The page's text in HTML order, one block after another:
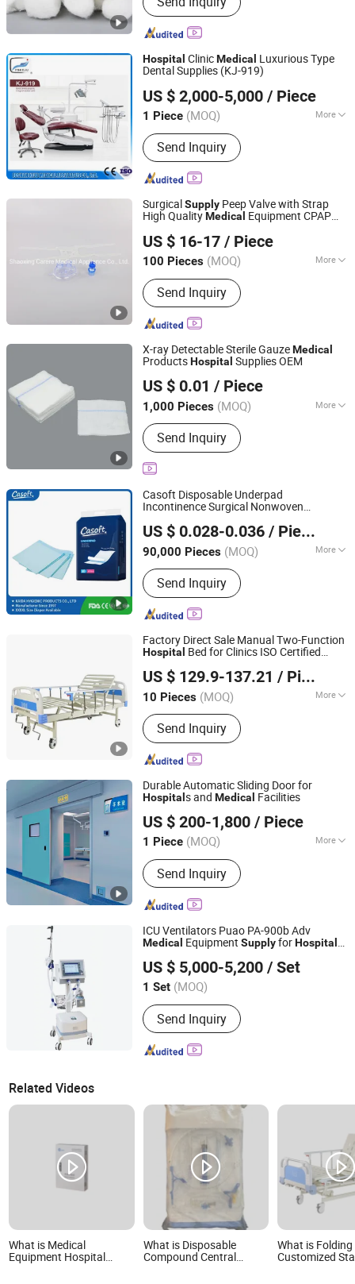
Coveralls, Disposable Isolation Gown,
Shoe Cover, Lab Coat, Clip Cap
Hospital ClinicMedical Luxurious Type
Dental Supplies (KJ-919)
US $ 2,000-5,000 / Piece
1 Piece (MOQ) More
Certification :ISO, CE
Send Inquiry
Foshan Keju Medical Apparatus Co., Ltd.
Guangdong, China Since 2016
SurgicalSupply Peep Valve with Strap
High QualityMedical Equipment CPAP
on CPAP MedicalMachine
US $ 16-17 / Piece
100 Pieces (MOQ) More
Main Products:Breathing Filter,
Breathing Circuits
Send Inquiry
Shaoxing Carere Medical Appliance Co., Ltd.
Zhejiang, China Since 2020
X-ray Detectable Sterile GauzeMedical
ProductsHospital Supplies OEM
US $ 0.01 / Piece
1,000 Pieces (MOQ) More
Feature :Anti-Allergy
Send Inquiry
Shanghai Senyou Medical Supply Co., Ltd
Shanghai, China
Since 2026
Casoft Disposable Underpad
Incontinence Surgical Nonwoven
HospitalM X L Disposable Underpad
Philippines Russia Korea Us China
US $ 0.028-0.036 / Piece
90,000 Pieces (MOQ) More
Main Products:Adult Diaper, Baby
Diaper, Underpad, Pet Pad, Sanitary
Napkin, Baby Diaper Pant, Adult Diaper
Pant, Mommy Pad, Disposable Diaper,
Send Inquiry
FUJIAN PUTIAN KAIDA HYGIENIC PRODUCTS CO,.LTD
Fujian, China
Since 2022
Factory Direct Sale Manual Two-Function
Hospital Bed for Clinics ISO Certified
Patient
US $ 129.9-137.21 / Piece
10 Pieces (MOQ) More
Certification :CE, FDA, ISO13485
Send Inquiry
Hebei Junlaole Medical Technology Co., Ltd.
Hebei, China Since 2025
Durable Automatic Sliding Door for
Hospital s and Medical Facilities
US $ 200-1,800 / Piece
1 Piece (MOQ) More
Main Products:Operating Room,
Hospital Door, Clean Room, Sandwich
Panel, Clean Room Panel, Air Shower,
Pass Box
Send Inquiry
Guangdong Jinjian Purification Engineering Co., Ltd
Guangdong, China
Since 2025
ICU Ventilators Puao PA-900b Adv
Medical Equipment SupplyforHospital s
Machine
US $ 5,000-5,200 / Set
1 Set (MOQ)
Send Inquiry
Nanjing Puao Medical Equipment Co., Ltd.
Jiangsu, China
Since 2017
Related Videos
What is Medical
Equipment Hospital
What is Disposable
Compound Central
What is
Customized